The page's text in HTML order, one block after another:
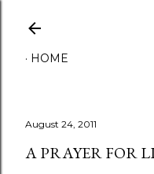
HOME
August 24, 2011
A PRAYER FOR